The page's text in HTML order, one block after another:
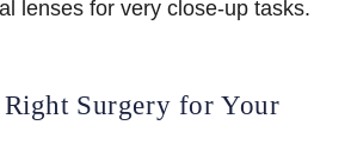
lenses for very close-up tasks.
Surgery for Your